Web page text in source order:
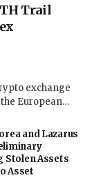
Trail
exchange
European…
and Lazarus
Stolen Assets
Asset